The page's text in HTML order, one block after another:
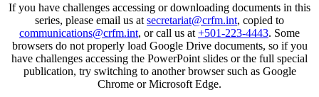
If you have challenges accessing or downloading documents in this
series, please email us at secretariat@crfm.int, copied to
communications@crfm.int, or call us at +501-223-4443. Some
browsers do not properly load Google Drive documents, so if you
have challenges accessing the PowerPoint slides or the full special
publication, try switching to another browser such as Google
Chrome or Microsoft Edge.